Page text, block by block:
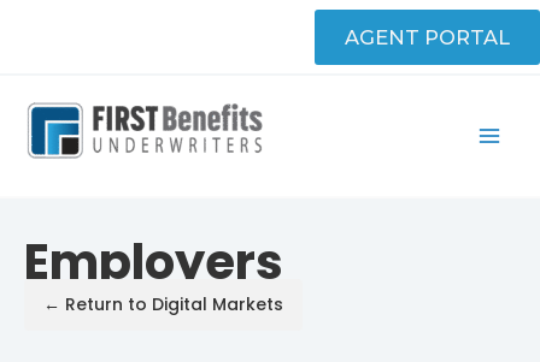
AGENT PORTAL
Employers
← Return to Digital Markets